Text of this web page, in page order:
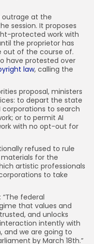
outrage at the
session. It proposes
protected work with
the proprietor has
out of the course of.
have protested over
law, calling the
proposal, ministers
to depart the state
to search
or to permit AI
with no opt-out for
refused to rule
for the
artistic professionals
to take
federal
that values and
and unlocks
intently with
and we are going to
by March 18th.”